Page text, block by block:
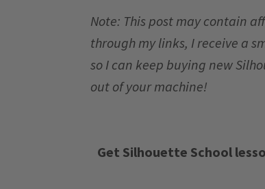
Note: This post may contain
through my links, I receive a
so I can keep buying new
out of your machine!
Get Silhouette School